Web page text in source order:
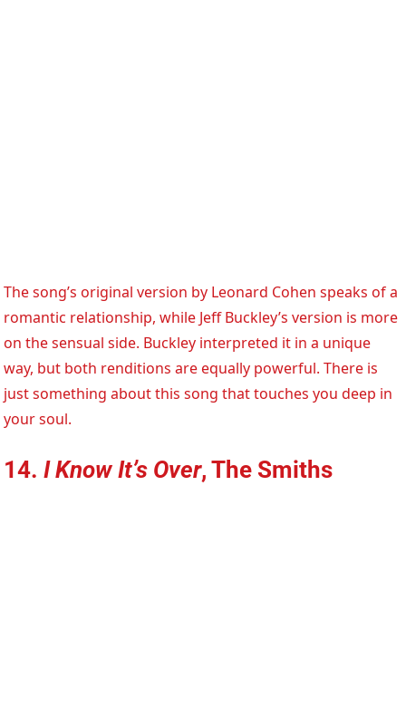
The song’s original version by Leonard Cohen speaks of a
romantic relationship, while Jeff Buckley’s version is more
on the sensual side. Buckley interpreted it in a unique
way, but both renditions are equally powerful. There is
just something about this song that touches you deep in
your soul.
14.I Know It’s Over, The Smiths